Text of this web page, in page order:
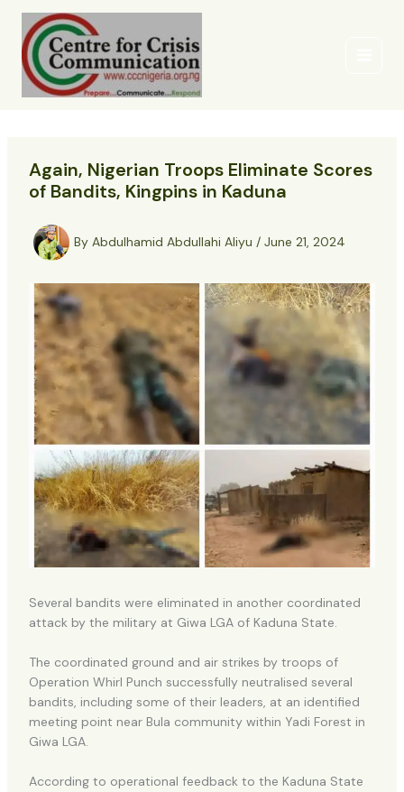
Skip
content
Again, Nigerian Troops Eliminate Scores
of Bandits, Kingpins in Kaduna
By Abdulhamid Abdullahi Aliyu / June 21, 2024
Several bandits were eliminated in another coordinated
attack by the military at Giwa LGA of Kaduna State.
The coordinated ground and air strikes by troops of
Operation Whirl Punch successfully neutralised several
bandits, including some of their leaders, at an identified
meeting point near Bula community within Yadi Forest in
Giwa LGA.
According to operational feedback to the Kaduna State